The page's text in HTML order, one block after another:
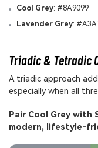
Cool Grey: #8A9099
Lavender Grey:
Triadic & Tetradic
A triadic approach
especially when all
Pair Cool Grey with
modern, lifestyle-